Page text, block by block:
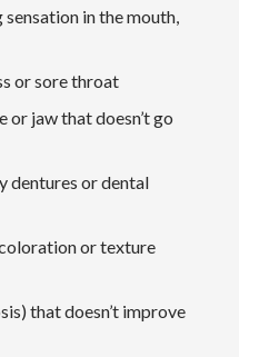
in the mouth,
or sore throat
or jaw that doesn’t go
dentures or dental
or texture
that doesn’t improve